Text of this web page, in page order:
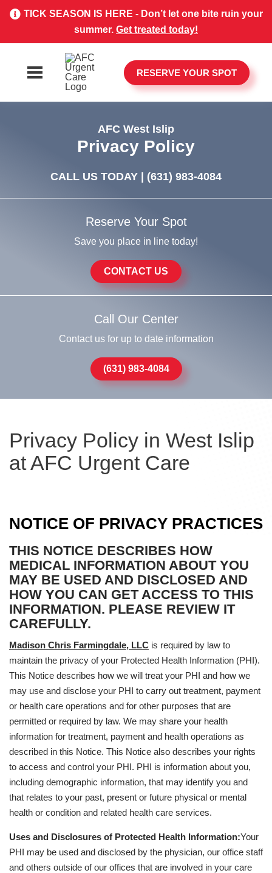
TICK SEASON IS HERE - Don’t let one bite ruin your
summer. Get treated today!
RESERVE YOUR SPOT
AFC West Islip
Privacy Policy
CALL US TODAY | (631) 983-4084
Reserve Your Spot
Save you place in line today!
CONTACT US
Call Our Center
Contact us for up to date information
(631) 983-4084
Privacy Policy in West Islip
at AFC Urgent Care
NOTICE OF PRIVACY PRACTICES
THIS NOTICE DESCRIBES HOW
MEDICAL INFORMATION ABOUT YOU
MAY BE USED AND DISCLOSED AND
HOW YOU CAN GET ACCESS TO THIS
INFORMATION. PLEASE REVIEW IT
CAREFULLY.
Madison Chris Farmingdale, LLC is required by law to
maintain the privacy of your Protected Health Information (PHI).
This Notice describes how we will treat your PHI and how we
may use and disclose your PHI to carry out treatment, payment
or health care operations and for other purposes that are
permitted or required by law. We may share your health
information for treatment, payment and health operations as
described in this Notice. This Notice also describes your rights
to access and control your PHI. PHI is information about you,
including demographic information, that may identify you and
that relates to your past, present or future physical or mental
health or condition and related health care services.
Uses and Disclosures of Protected Health Information:Your
PHI may be used and disclosed by the physician, our office staff
and others outside of our offices that are involved in your care